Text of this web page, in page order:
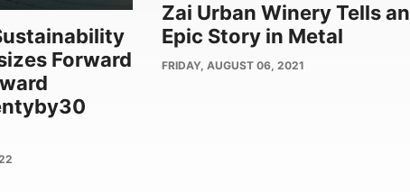
Forward
Zai Urban Winery Tells an
Epic Story in Metal
PUBLISH
FRIDAY, AUGUST 06, 2021